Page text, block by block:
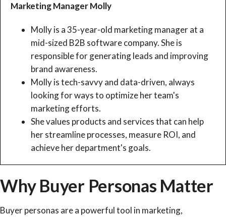
Marketing Manager Molly
Molly is a 35-year-old marketing manager at a
mid-sized B2B software company. She is
responsible for generating leads and improving
brand awareness.
Molly is tech-savvy and data-driven, always
looking for ways to optimize her team's
marketing efforts.
She values products and services that can help
her streamline processes, measure ROI, and
achieve her department's goals.
Why Buyer Personas Matter
Buyer personas are a powerful tool in marketing,